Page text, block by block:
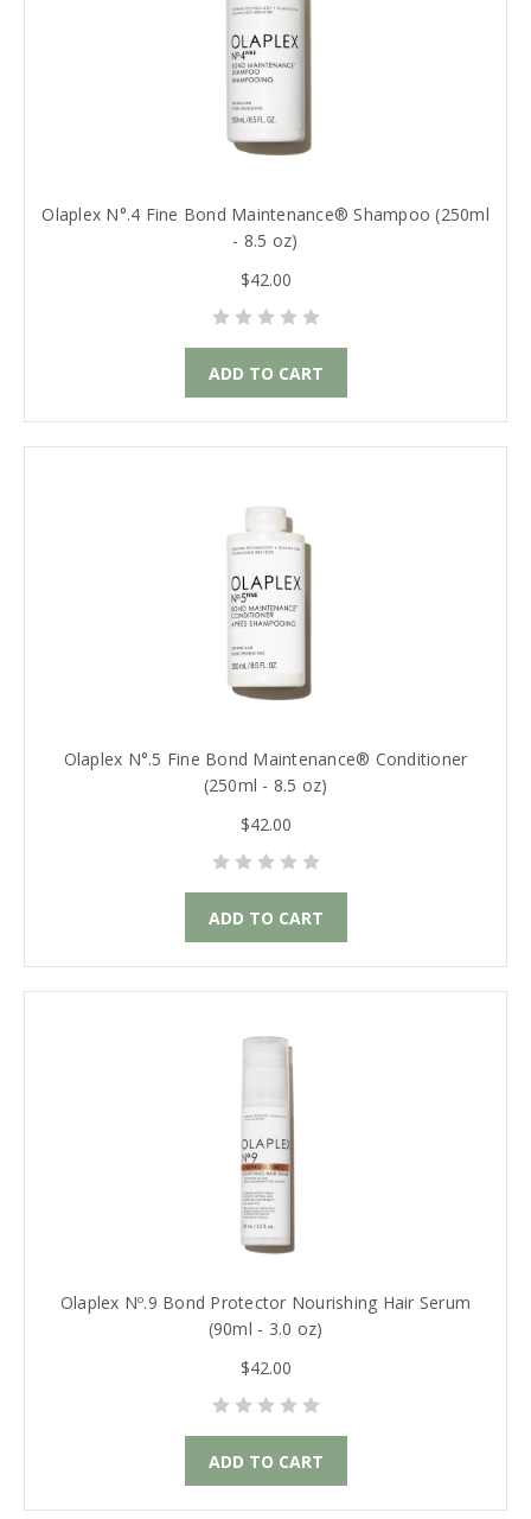
Olaplex N°.4 Fine Bond Maintenance® Shampoo (250ml
- 8.5 oz)
$42.00
ADD TO CART
Olaplex N°.5 Fine Bond Maintenance® Conditioner
(250ml - 8.5 oz)
$42.00
ADD TO CART
Olaplex Nº.9 Bond Protector Nourishing Hair Serum
(90ml - 3.0 oz)
$42.00
ADD TO CART